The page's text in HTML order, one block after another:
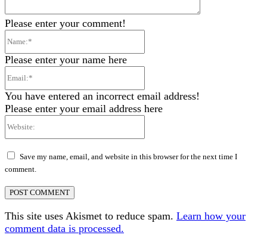
Please enter your comment!
Please enter your name here
You have entered an incorrect email address!
Please enter your email address here
Save my name, email, and website in this browser for the next time I
comment.
This site uses Akismet to reduce spam. Learn how your
comment data is processed.